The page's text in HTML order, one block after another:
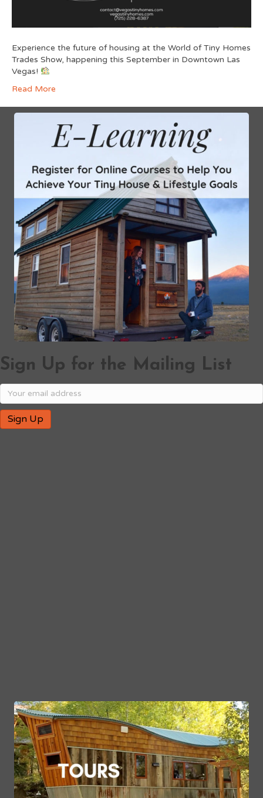
Experience the future of housing at the World of Tiny Homes
Trades Show, happening this September in Downtown Las
Vegas!
Read More
Sign Up for the Mailing List